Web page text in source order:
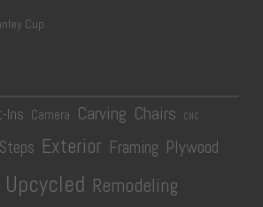
Cup
Ins Camera Carving Chairs CNC
Exterior Framing Plywood
Remodeling